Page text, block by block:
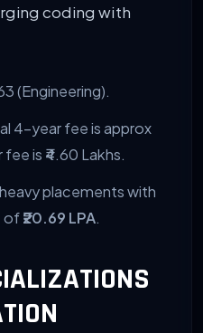
coding with
(Engineering).
4-year fee is approx
is ₹4.60 Lakhs.
placements with
of₹20.69 LPA.